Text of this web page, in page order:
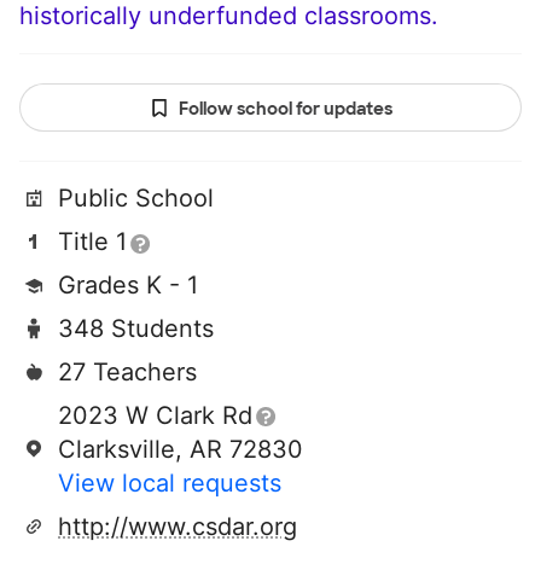
historically underfunded classrooms.
Follow school for updates
Public School
Title 1
Grades K - 1
348 Students
27 Teachers
2023 W Clark Rd
Clarksville, AR 72830
View local requests
http://www.csdar.org